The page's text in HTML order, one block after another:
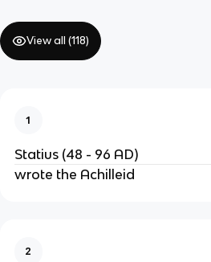
View all (118)
1
Statius (48 - 96 AD)
wrote the Achilleid
2